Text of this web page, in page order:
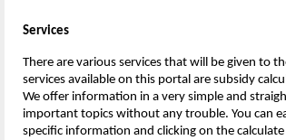
Services
There are various services that will be given to
services available on this portal are subsidy
We offer information in a very simple and
important topics without any trouble. You can
specific information and clicking on the